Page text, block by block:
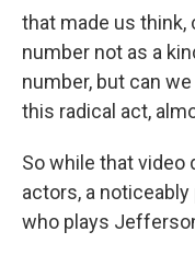
that made us
number not as a
number, but can
this radical act,
So while that video
actors, a noticeably
who plays